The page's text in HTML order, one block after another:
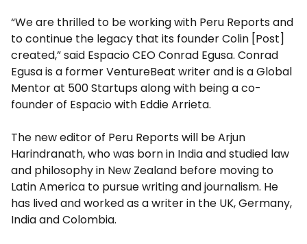
“We are thrilled to be working with Peru Reports and
to continue the legacy that its founder Colin [Post]
created,” said Espacio CEO Conrad Egusa. Conrad
Egusa is a former VentureBeat writer and is a Global
Mentor at 500 Startups along with being a co-
founder of Espacio with Eddie Arrieta.
The new editor of Peru Reports will be Arjun
Harindranath, who was born in India and studied law
and philosophy in New Zealand before moving to
Latin America to pursue writing and journalism. He
has lived and worked as a writer in the UK, Germany,
India and Colombia.